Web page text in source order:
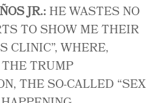
JR.:HE WASTES NO
TO SHOW ME THEIR
CLINIC”, WHERE,
TRUMP
THE SO-CALLED “SEX